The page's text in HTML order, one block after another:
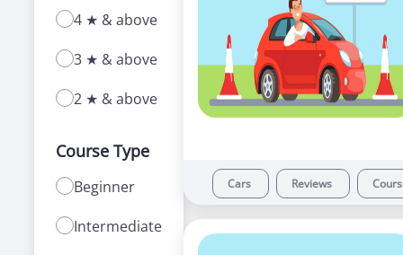
4 ★ & above
3 ★ & above
2 ★ & above
Course Type
Beginner
Intermediate
Cars Reviews